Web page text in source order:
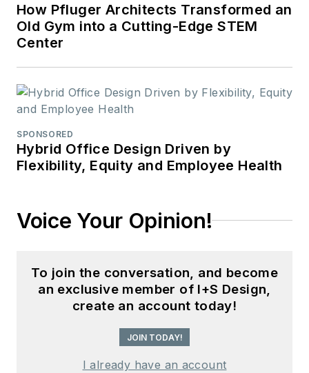
How Pfluger Architects Transformed an
Old Gym into a Cutting-Edge STEM
Center
SPONSORED
Hybrid Office Design Driven by
Flexibility, Equity and Employee Health
Voice Your Opinion!
To join the conversation, and become
an exclusive member of I+S Design,
create an account today!
JOIN TODAY!
I already have an account